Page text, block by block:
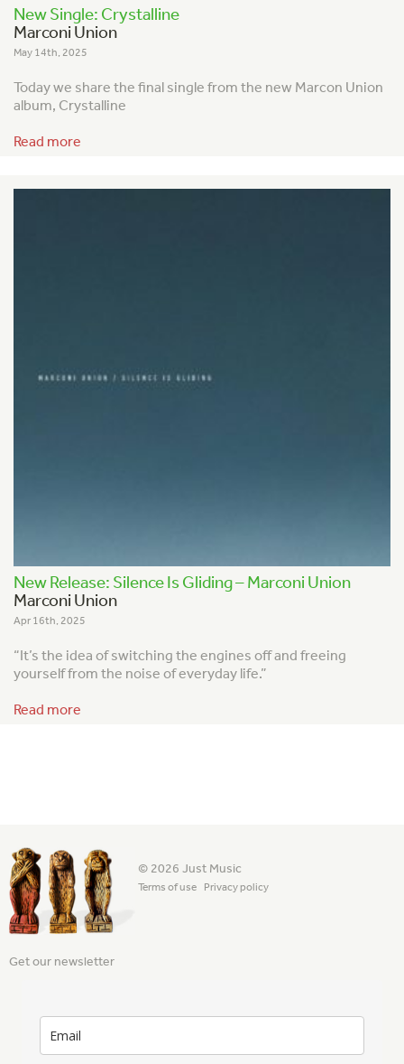
New Single: Crystalline
Marconi Union
May 14th, 2025
Today we share the final single from the new Marcon Union
album, Crystalline
Read more
New Release: Silence Is Gliding – Marconi Union
Marconi Union
Apr 16th, 2025
“It’s the idea of switching the engines off and freeing
yourself from the noise of everyday life.”
Read more
© 2026 Just Music
Terms of use Privacy policy
Get our newsletter